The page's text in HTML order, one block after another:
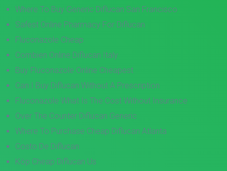
Where To Buy Generic Diflucan San Francisco
Safest Online Pharmacy For Diflucan
Fluconazole Cheap
Combien Online Diflucan Italy
Buy Fluconazole Online Cheapest
Can I Buy Diflucan Without A Prescription
Fluconazole What Is The Cost Without Insurance
Over The Counter Diflucan Generic
Where To Purchase Cheap Diflucan Atlanta
Costo De Diflucan
Köp Cheap Diflucan Us